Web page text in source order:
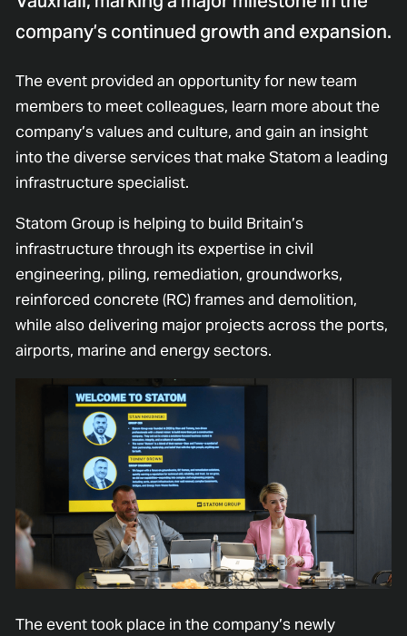
company’s continued growth and expansion.
The event provided an opportunity for new team
members to meet colleagues, learn more about the
company’s values and culture, and gain an insight
into the diverse services that make Statom a leading
infrastructure specialist.
Statom Group is helping to build Britain’s
infrastructure through its expertise in civil
engineering, piling, remediation, groundworks,
reinforced concrete (RC) frames and demolition,
while also delivering major projects across the ports,
airports, marine and energy sectors.
The event took place in the company’s newly